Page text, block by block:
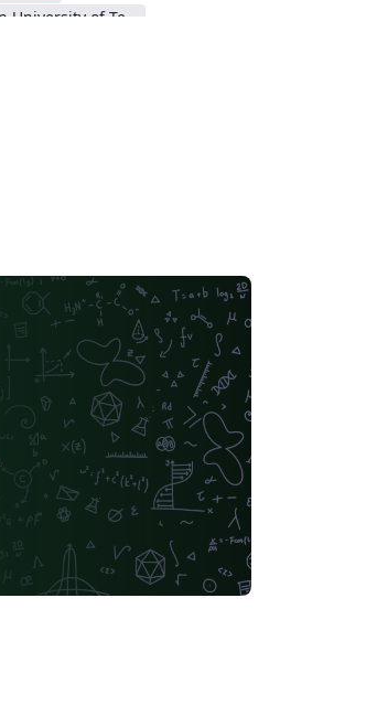
Eindhoven University of Technology (TU/e)